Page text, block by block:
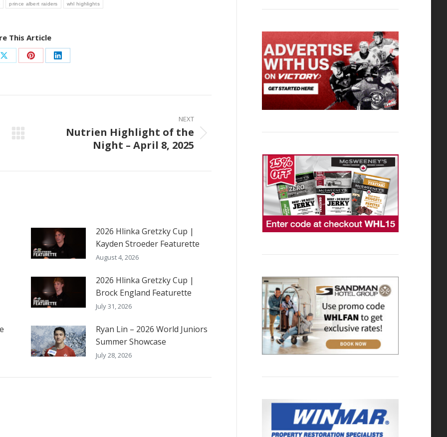
prince albert raiders whl highlights
This Article
Share
X
Share
Pinterest
Share
LinkedIn
NEXT
Nutrien Highlight of the
Night – April 8, 2025
2026 Hlinka Gretzky Cup |
Kayden Stroeder Featurette
August 4, 2026
2026 Hlinka Gretzky Cup |
Brock England Featurette
July 31, 2026
Ryan Lin – 2026 World Juniors
Summer Showcase
July 28, 2026